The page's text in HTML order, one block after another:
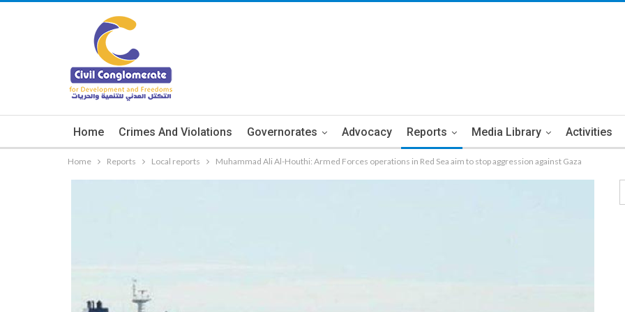
Home Crimes And Violations Governorates Advocacy Reports Media Library Activities
Home Reports Local reports Muhammad Ali Al-Houthi: Armed Forces operations in Red Sea aim to stop aggression against Gaza